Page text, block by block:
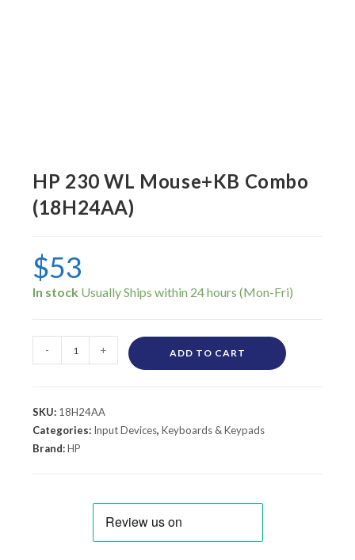
HP 230 WL Mouse+KB Combo
(18H24AA)
$53
In stock
- + ADD TO CART
SKU: 18H24AA
Categories: Input Devices,Keyboards & Keypads
Brand:HP